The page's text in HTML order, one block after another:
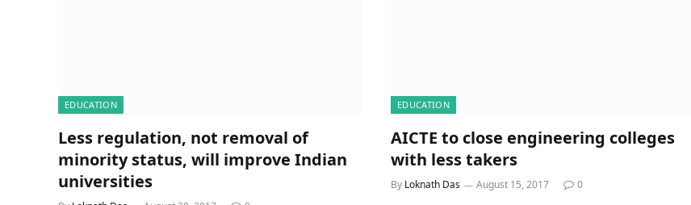
EDUCATION
Less regulation, not removal of
minority status, will improve Indian
universities
EDUCATION
AICTE to close engineering colleges
with less takers
By Loknath Das August 15, 2017 0